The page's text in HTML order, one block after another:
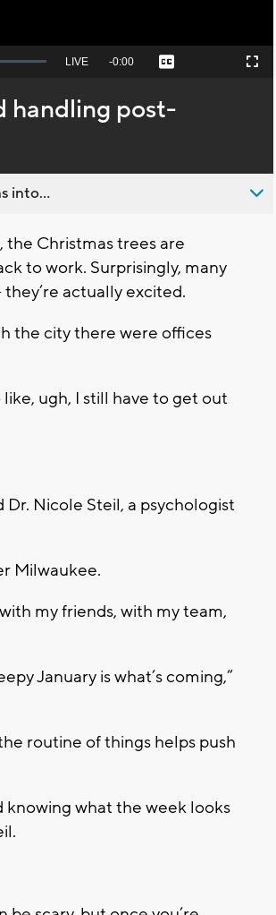
Seek
behind
live
LIVE Remaining
-0:00 Captions Fullscreen
handling post-
into...
the Christmas trees are
to work. Surprisingly, many
actually excited.
the city there were offices
ugh, I still have to get out
Dr. Nicole Steil, a psychologist
Milwaukee.
my friends, with my team,
January is what’s coming,”
routine of things helps push
knowing what the week looks